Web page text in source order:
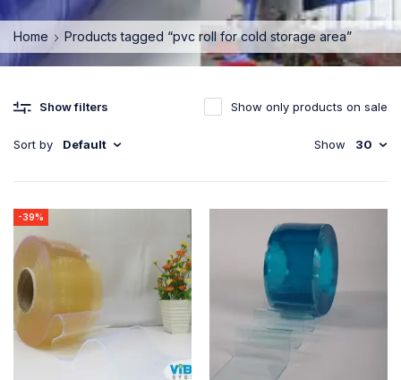
Home Products tagged “pvc roll for cold storage area”
Show filters
Sort by Default
Show only products on sale
Show 30
-39%